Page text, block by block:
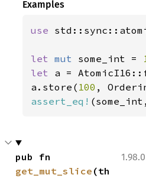
Examples
use
let mut some_int =
let a =
a.store( 100
assert_eq!
get_mut_slice (th